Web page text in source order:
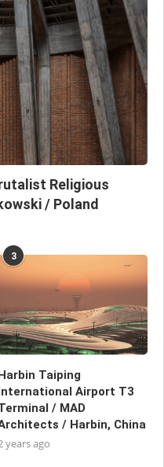
Religious
/ Poland
3
Taiping
Airport T3
/ MAD
/ Harbin, China
years ago